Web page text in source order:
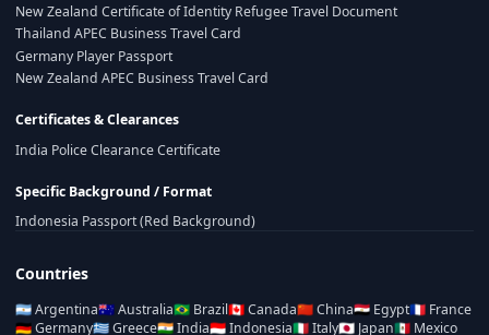
New Zealand Certificate of Identity Refugee Travel Document
Thailand APEC Business Travel Card
Germany Player Passport
New Zealand APEC Business Travel Card
Certificates & Clearances
India Police Clearance Certificate
Specific Background / Format
Indonesia Passport (Red Background)
Countries
🇦🇷Argentina🇦🇺Australia🇧🇷 Brazil🇨🇦Canada🇨🇳China🇪🇬 Egypt🇫🇷 France
🇩🇪Germany🇬🇷Greece🇮🇳India🇮🇩Indonesia🇮🇹Italy🇯🇵 Japan🇲🇽 Mexico